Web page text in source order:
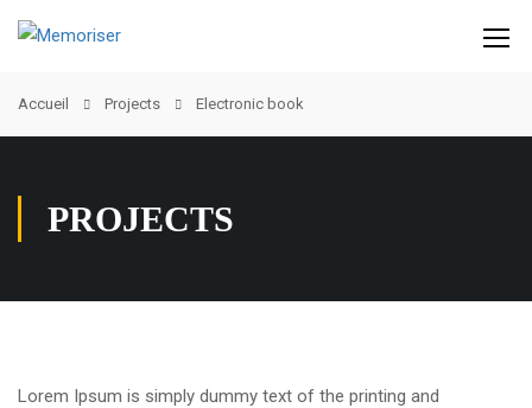
Accueil Projects Electronic book
PROJECTS
Lorem Ipsum is simply dummy text of the printing and